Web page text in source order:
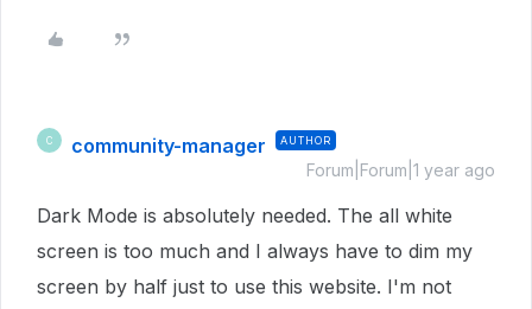
C community-manager AUTHOR
Forum|Forum|1 year ago
Dark Mode is absolutely needed. The all white
screen is too much and I always have to dim my
screen by half just to use this website. I'm not